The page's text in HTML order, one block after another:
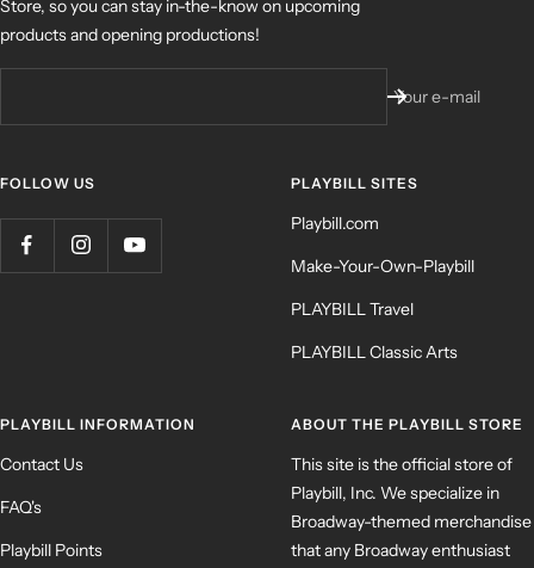
Store, so you can stay in-the-know on upcoming
products and opening productions!
Your e-mail
FOLLOW US PLAYBILL SITES
Playbill.com
Make-Your-Own-Playbill
PLAYBILL Travel
PLAYBILL Classic Arts
PLAYBILL INFORMATION
Contact Us
FAQ's
Playbill Points
ABOUT THE PLAYBILL STORE
This site is the official store of
Playbill, Inc. We specialize in
Broadway-themed merchandise
that any Broadway enthusiast